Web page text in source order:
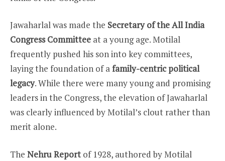
Jawaharlal was made the Secretary of the All India
Congress Committee at a young age. Motilal
frequently pushed his son into key committees,
laying the foundation of afamily-centric political
legacy. While there were many young and promising
leaders in the Congress, the elevation of Jawaharlal
was clearly influenced by Motilal’s clout rather than
merit alone.
The Nehru Reportof 1928, authored by Motilal